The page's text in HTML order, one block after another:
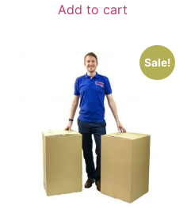
Add to cart
Sale!